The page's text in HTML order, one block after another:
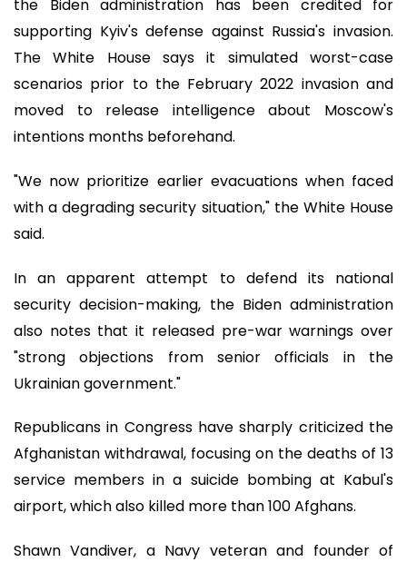
the Biden administration has been credited for
supporting Kyiv's defense against Russia's invasion.
The White House says it simulated worst-case
scenarios prior to the February 2022 invasion and
moved to release intelligence about Moscow's
intentions months beforehand.
"We now prioritize earlier evacuations when faced
with a degrading security situation," the White House
said.
In an apparent attempt to defend its national
security decision-making, the Biden administration
also notes that it released pre-war warnings over
"strong objections from senior officials in the
Ukrainian government."
Republicans in Congress have sharply criticized the
Afghanistan withdrawal, focusing on the deaths of 13
service members in a suicide bombing at Kabul's
airport, which also killed more than 100 Afghans.
Shawn Vandiver, a Navy veteran and founder of